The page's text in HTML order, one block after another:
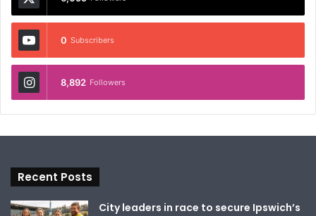
0 Subscribers
8,892 Followers
Recent Posts
City leaders in race to secure Ipswich’s